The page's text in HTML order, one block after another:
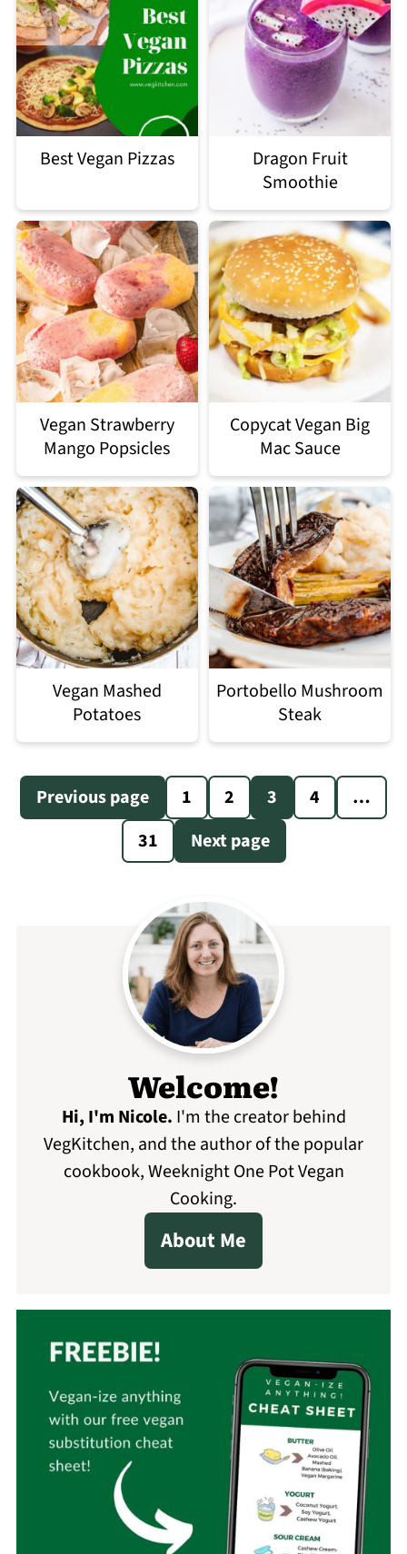
Best Vegan Pizzas
Dragon Fruit
Smoothie
Vegan Strawberry
Mango Popsicles
Copycat Vegan Big
Mac Sauce
Vegan Mashed
Potatoes
Portobello Mushroom
Steak
Posts
pagination
Previous page 1 2 3 4
…
31
Next page
Welcome!
Hi, I'm Nicole. I'm the creator behind
VegKitchen, and the author of the popular
cookbook, Weeknight One Pot Vegan
Cooking.
About Me